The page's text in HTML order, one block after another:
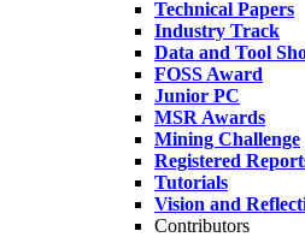
Technical Papers
Industry Track
Data and Tool
FOSS Award
Junior PC
MSR Awards
Mining Challenge
Registered
Tutorials
Vision and
Contributors